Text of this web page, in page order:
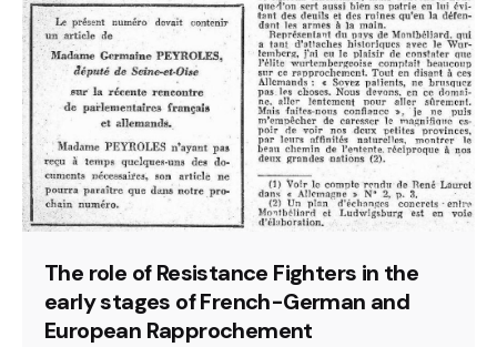
The role of Resistance Fighters in the
early stages of French-German and
European Rapprochement